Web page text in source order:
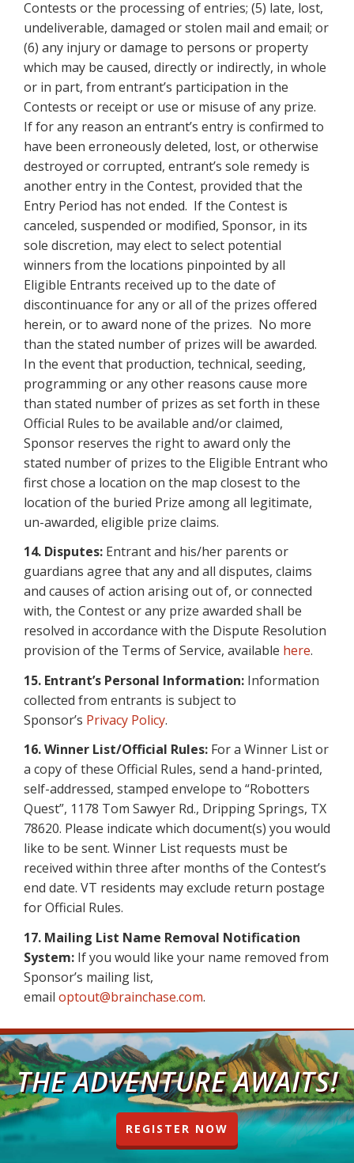
Contests or the processing of entries; (5) late, lost,
undeliverable, damaged or stolen mail and email; or
(6) any injury or damage to persons or property
which may be caused, directly or indirectly, in whole
or in part, from entrant’s participation in the
Contests or receipt or use or misuse of any prize.
If for any reason an entrant’s entry is confirmed to
have been erroneously deleted, lost, or otherwise
destroyed or corrupted, entrant’s sole remedy is
another entry in the Contest, provided that the
Entry Period has not ended. If the Contest is
canceled, suspended or modified, Sponsor, in its
sole discretion, may elect to select potential
winners from the locations pinpointed by all
Eligible Entrants received up to the date of
discontinuance for any or all of the prizes offered
herein, or to award none of the prizes. No more
than the stated number of prizes will be awarded.
In the event that production, technical, seeding,
programming or any other reasons cause more
than stated number of prizes as set forth in these
Official Rules to be available and/or claimed,
Sponsor reserves the right to award only the
stated number of prizes to the Eligible Entrant who
first chose a location on the map closest to the
location of the buried Prize among all legitimate,
un-awarded, eligible prize claims.
14. Disputes: Entrant and his/her parents or
guardians agree that any and all disputes, claims
and causes of action arising out of, or connected
with, the Contest or any prize awarded shall be
resolved in accordance with the Dispute Resolution
provision of the Terms of Service, available here.
15. Entrant’s Personal Information: Information
collected from entrants is subject to
Sponsor’s Privacy Policy.
16.Winner List/Official Rules: For a Winner List or
a copy of these Official Rules, send a hand-printed,
self-addressed, stamped envelope to “Robotters
Quest”, 1178 Tom Sawyer Rd., Dripping Springs, TX
78620. Please indicate which document(s) you would
like to be sent. Winner List requests must be
received within three after months of the Contest’s
end date. VT residents may exclude return postage
for Official Rules.
17. Mailing List Name Removal Notification
System: If you would like your name removed from
Sponsor’s mailing list,
email optout@brainchase.com.
THE ADVENTURE AWAITS!
REGISTER NOW